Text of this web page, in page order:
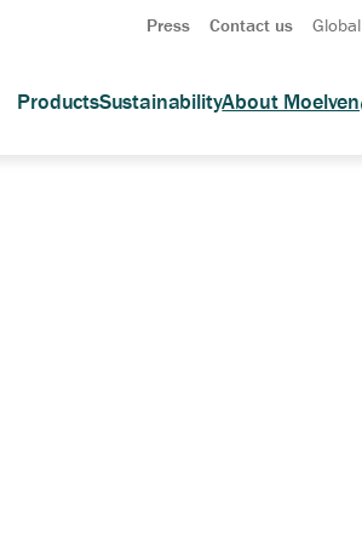
Press Contact us Global
ProductsSustainabilityAbout Moelven